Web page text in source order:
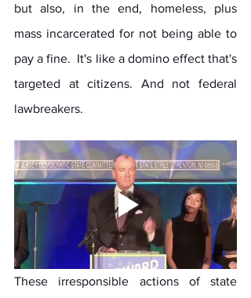
but also, in the end, homeless, plus
mass incarcerated for not being able to
pay a fine.  It's like a domino effect that's
targeted at citizens. And not federal
lawbreakers.
These irresponsible actions of state